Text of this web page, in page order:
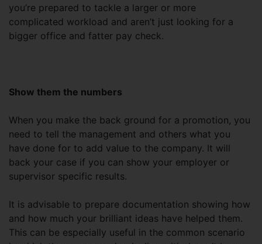
you’re prepared to tackle a larger or more
complicated workload and aren’t just looking for a
bigger office and fatter pay check.
Show them the numbers
When you make the back ground for a promotion, you
need to tell the management and others what you
have done for to add value to the company. It will
back your case if you can show your employer or
supervisor specific results.
It is advisable to prepare documentation showing how
and how much your brilliant ideas have helped them.
This can be especially useful in the common scenario